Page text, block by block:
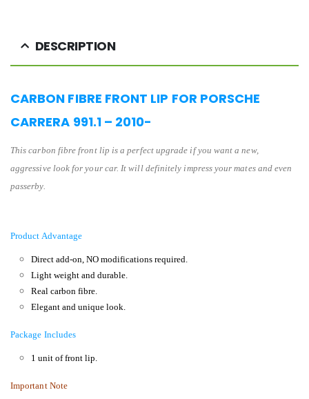
DESCRIPTION
CARBON FIBRE FRONT LIP FOR PORSCHE
CARRERA 991.1 – 2010-
This carbon fibre front lip is a perfect upgrade if you want a new,
aggressive look for your car. It will definitely impress your mates and even
passerby.
Product Advantage
Direct add-on, NO modifications required.
Light weight and durable.
Real carbon fibre.
Elegant and unique look.
Package Includes
1 unit of front lip.
Important Note